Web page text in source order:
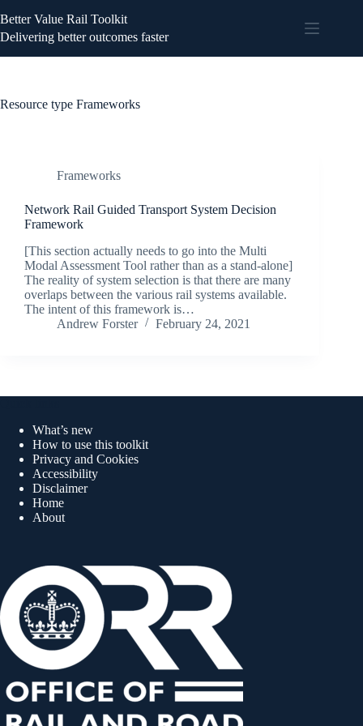
Better Value Rail Toolkit
Delivering better outcomes faster
Resource type Frameworks
Frameworks
Network Rail Guided Transport System Decision
Framework
[This section actually needs to go into the Multi
Modal Assessment Tool rather than as a stand-alone]
The reality of system selection is that there are many
overlaps between the various rail systems available.
The intent of this framework is…
Andrew Forster
February 24, 2021
What’s new
How to use this toolkit
Privacy and Cookies
Accessibility
Disclaimer
Home
About